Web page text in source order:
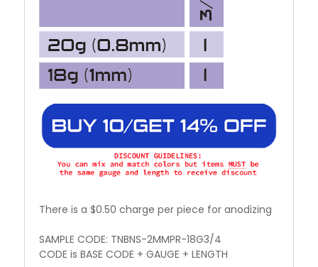
There is a $0.50 charge per piece for anodizing
SAMPLE CODE: TNBNS-2MMPR-18G3/4
CODE is BASE CODE + GAUGE + LENGTH